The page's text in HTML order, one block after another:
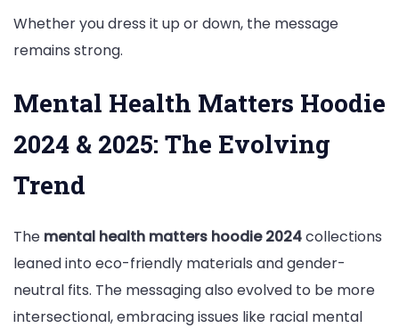
Whether you dress it up or down, the message
remains strong.
Mental Health Matters Hoodie
2024 & 2025: The Evolving
Trend
The mental health matters hoodie 2024collections
leaned into eco-friendly materials and gender-
neutral fits. The messaging also evolved to be more
intersectional, embracing issues like racial mental